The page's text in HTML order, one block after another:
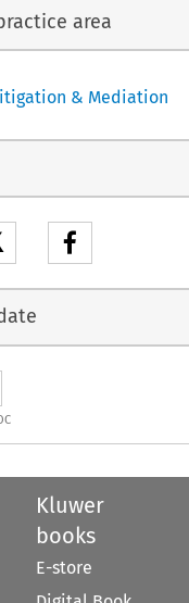
area
& Mediation
Kluwer
books
E-store